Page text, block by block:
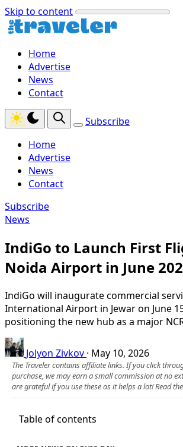
Skip to content
Home
Advertise
News
Contact
Subscribe
Home
Advertise
News
Contact
Subscribe
News
IndiGo to Launch First
Noida Airport in June
IndiGo will inaugurate commercial
International Airport in Jewar on June
positioning the new hub as a major
Jolyon Zivkov · May 10, 2026
The Traveler contains affiliate links. If you click
purchase, we may earn a small commission at no
are grateful if you use these as it helps a lot! Read the
Table of contents